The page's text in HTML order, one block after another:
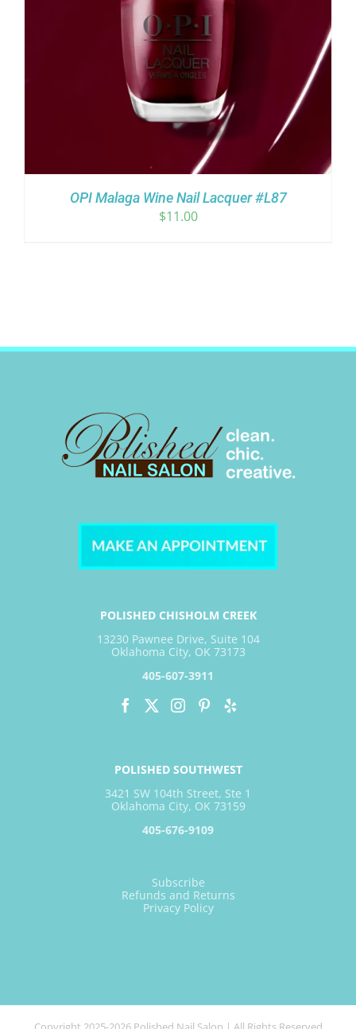
OPI Malaga Wine Nail Lacquer #L87
$11.00
POLISHED CHISHOLM CREEK
13230 Pawnee Drive, Suite 104
Oklahoma City, OK 73173
405-607-3911
POLISHED SOUTHWEST
3421 SW 104th Street, Ste 1
Oklahoma City, OK 73159
405-676-9109
Subscribe
Refunds and Returns
Privacy Policy